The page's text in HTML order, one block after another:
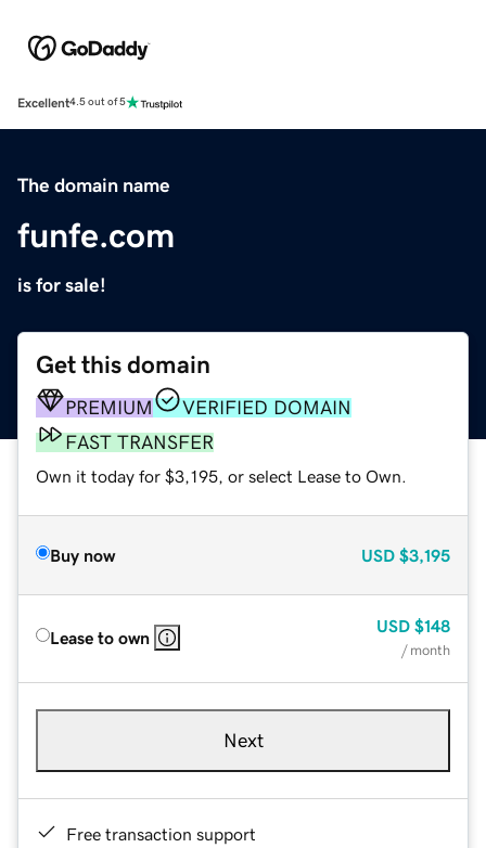
Excellent4.5 out of 5
The domain name
funfe.com
is for sale!
Get this domain
PREMIUM
VERIFIED DOMAIN
FAST TRANSFER
Own it today for $3,195, or select Lease to Own.
Buy now USD $3,195
Lease to own
USD $148
/ month
Next
Free transaction support